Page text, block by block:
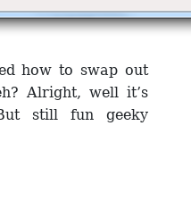
how to swap out
Alright, well it’s
still fun geeky